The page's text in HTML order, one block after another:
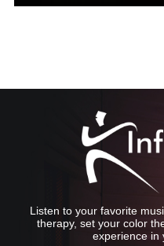
Listen to your favorite
therapy, set your color
experience in